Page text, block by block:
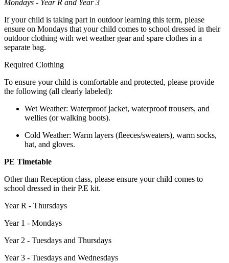
Mondays - Year R and Year 3
If your child is taking part in outdoor learning this term, please
ensure on Mondays that your child comes to school dressed in their
outdoor clothing with wet weather gear and spare clothes in a
separate bag.
Required Clothing
To ensure your child is comfortable and protected, please provide
the following (all clearly labeled):
Wet Weather: Waterproof jacket, waterproof trousers, and
wellies (or walking boots).
Cold Weather: Warm layers (fleeces/sweaters), warm socks,
hat, and gloves.
PE Timetable
Other than Reception class, please ensure your child comes to
school dressed in their P.E kit.
Year R - Thursdays
Year 1 - Mondays
Year 2 - Tuesdays and Thursdays
Year 3 - Tuesdays and Wednesdays